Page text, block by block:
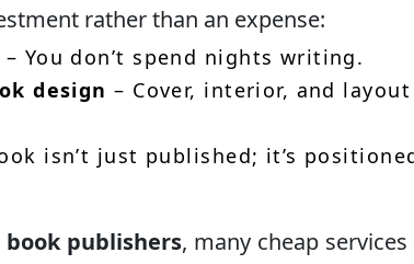
rather than an expense:
– You don’t spend nights writing.
design – Cover, interior, and
isn’t just published; it’s
publishers, many cheap